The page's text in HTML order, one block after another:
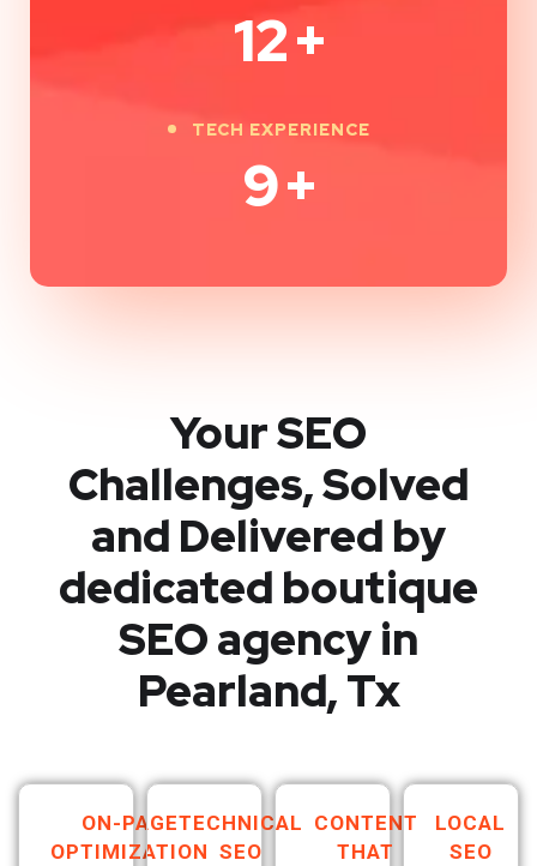
12+
TECH EXPERIENCE
9+
Your SEO
Challenges, Solved
and Delivered by
dedicated boutique
SEO agency in
Pearland, Tx
ON-PAGE
OPTIMIZATION
TECHNICAL
SEO
CONTENT
THAT
LOCAL
SEO